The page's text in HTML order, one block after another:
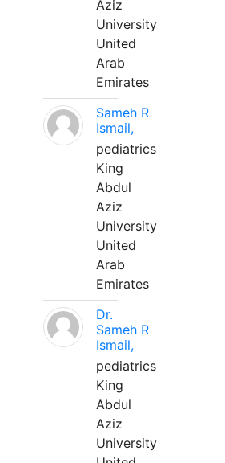
Aziz
University
United
Arab
Emirates
Sameh R
Ismail,
pediatrics
King
Abdul
Aziz
University
United
Arab
Emirates
Dr.
Sameh R
Ismail,
pediatrics
King
Abdul
Aziz
University